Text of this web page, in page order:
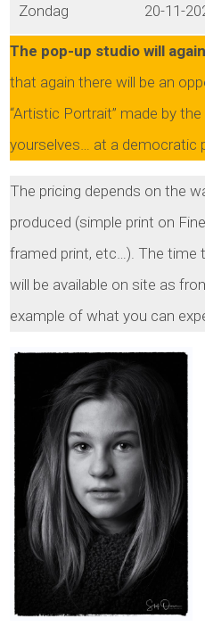
Zondag 20-11-
The pop-up studio will
that again there will be an
“Artistic Portrait” made by
yourselves… at a democratic
The pricing depends on the
produced (simple print on
framed print, etc…). The
will be available on site as
example of what you can